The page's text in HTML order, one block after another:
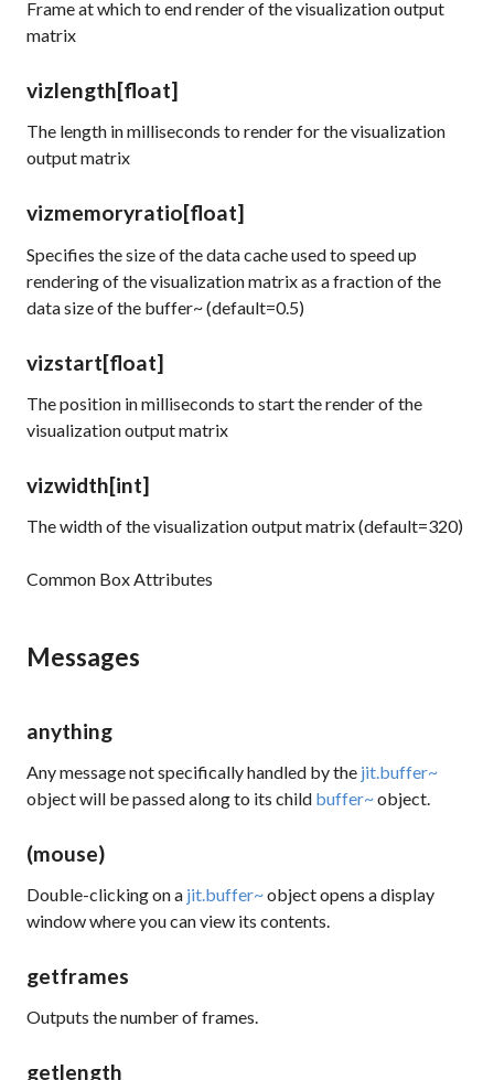
Frame at which to end render of the visualization output
matrix
vizlength[float]
The length in milliseconds to render for the visualization
output matrix
vizmemoryratio[float]
Specifies the size of the data cache used to speed up
rendering of the visualization matrix as a fraction of the
data size of the buffer~ (default=0.5)
vizstart[float]
The position in milliseconds to start the render of the
visualization output matrix
vizwidth[int]
The width of the visualization output matrix (default=320)
Common Box Attributes
Messages
anything
Any message not specifically handled by the jit.buffer~
object will be passed along to its child buffer~object.
(mouse)
Double-clicking on a jit.buffer~object opens a display
window where you can view its contents.
getframes
Outputs the number of frames.
getlength